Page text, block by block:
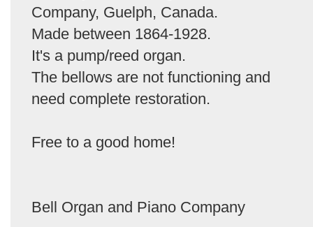
Company, Guelph, Canada.
Made between 1864-1928.
It's a pump/reed organ.
The bellows are not functioning and
need complete restoration.
Free to a good home!
Bell Organ and Piano Company